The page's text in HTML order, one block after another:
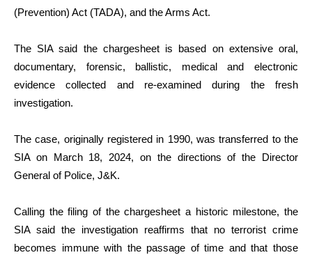
(Prevention) Act (TADA), and the Arms Act.
The SIA said the chargesheet is based on extensive oral,
documentary, forensic, ballistic, medical and electronic
evidence collected and re-examined during the fresh
investigation.
The case, originally registered in 1990, was transferred to the
SIA on March 18, 2024, on the directions of the Director
General of Police, J&K.
Calling the filing of the chargesheet a historic milestone, the
SIA said the investigation reaffirms that no terrorist crime
becomes immune with the passage of time and that those